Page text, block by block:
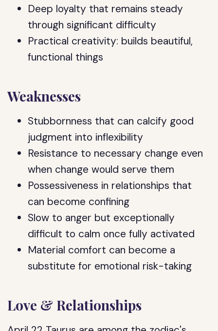
Deep loyalty that remains steady
through significant difficulty
Practical creativity: builds beautiful,
functional things
Weaknesses
Stubbornness that can calcify good
judgment into inflexibility
Resistance to necessary change even
when change would serve them
Possessiveness in relationships that
can become confining
Slow to anger but exceptionally
difficult to calm once fully activated
Material comfort can become a
substitute for emotional risk-taking
Love & Relationships